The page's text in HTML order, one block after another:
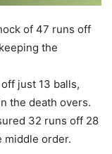
of 47 runs off
the
just 13 balls,
the death overs.
32 runs off 28
middle order.